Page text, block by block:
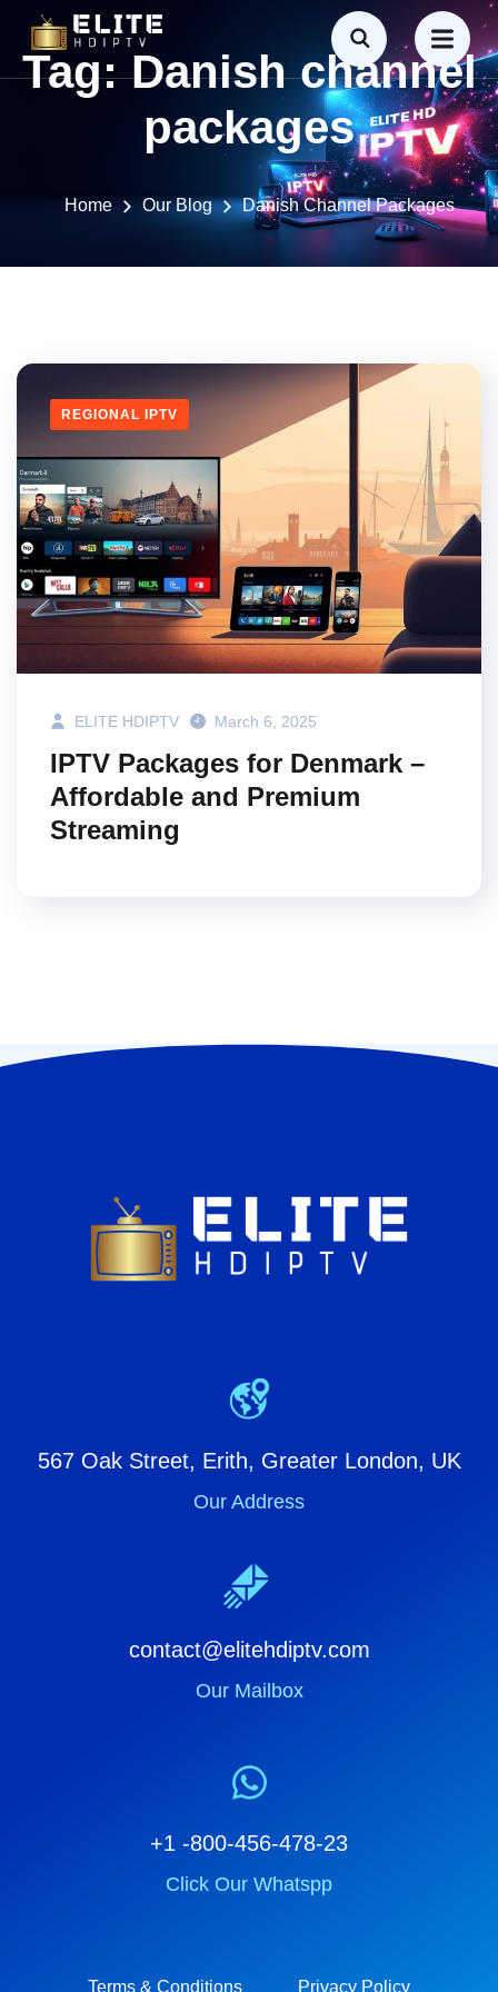
Tag:Danish channel
packages
Home Our Blog Danish Channel Packages
REGIONAL IPTV
ELITE HDIPTV March 6, 2025
IPTV Packages for Denmark –
Affordable and Premium
Streaming
567 Oak Street, Erith, Greater London, UK
Our Address
contact@elitehdiptv.com
Our Mailbox
+1 -800-456-478-23
Click Our Whatspp
Terms & Conditions Privacy Policy